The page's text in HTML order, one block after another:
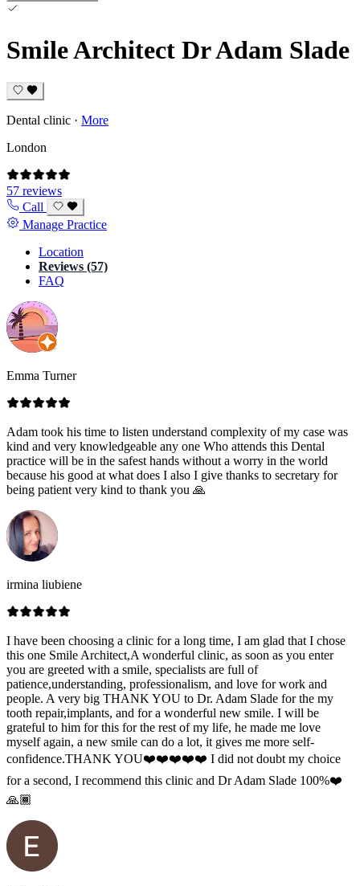
Smile Architect Dr Adam Slade
Dental clinic · More
London
57 reviews
Call
Manage Practice
Location
Reviews (57)
FAQ
Emma Turner
Adam took his time to listen understand complexity of my case was
kind and very knowledgeable any one Who attends this Dental
practice will be in the safest hands without a worry in the world
because his good at what does I also I give thanks to secretary for
being patient very kind to thank you 🙏
irmina liubiene
I have been choosing a clinic for a long time, I am glad that I chose
this one Smile Architect,A wonderful clinic, as soon as you enter
you are greeted with a smile, specialists are full of
patience,understanding, professionalism, and love for work and
people. A very big THANK YOU to Dr. Adam Slade for the my
tooth repair,implants, and for a wonderful new smile. I will be
grateful to him for this for the rest of my life, he made me love
myself again, a new smile can do a lot, it gives me more self-
confidence.THANK YOU❤️❤️❤️❤️❤️ I did not doubt my choice
for a second, I recommend this clinic and Dr Adam Slade 100%❤️
🙏🏾